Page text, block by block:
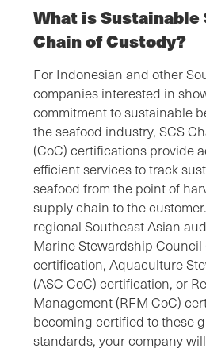
What is Sustainable
Chain of Custody?
For Indonesian and other
companies interested in
commitment to sustainable
the seafood industry, SCS
(CoC) certifications provide
efficient services to track
seafood from the point of
supply chain to the
regional Southeast Asian
Marine Stewardship Council
certification, Aquaculture
(ASC CoC) certification, or
Management (RFM CoC)
becoming certified to these
standards, your company